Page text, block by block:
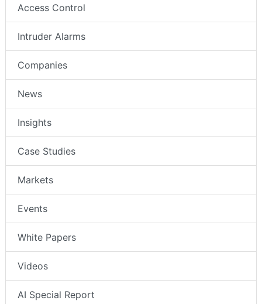
Video Surveillance
Access Control
Intruder Alarms
Companies
News
Insights
Case Studies
Markets
Events
White Papers
Videos